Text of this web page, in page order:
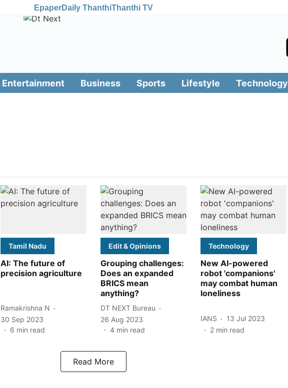
EpaperDaily ThanthiThanthi TV
Entertainment Business Sports Lifestyle Technology
Tamil Nadu
AI: The future of
precision agriculture
Ramakrishna N
30 Sep 2023
6 min read
Edit & Opinions
Grouping challenges:
Does an expanded
BRICS mean
anything?
DT NEXT Bureau
26 Aug 2023
4 min read
Technology
New AI-powered
robot 'companions'
may combat human
loneliness
IANS
13 Jul 2023
2 min read
Read More